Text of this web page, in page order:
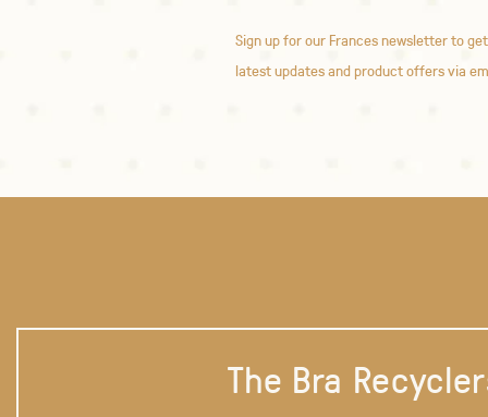
Sign up for our Frances newsletter to
latest updates and product offers via
The Bra